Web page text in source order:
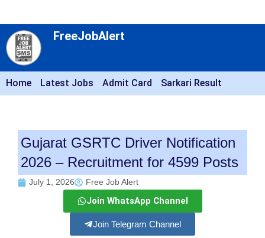
FreeJobAlert
Home Latest Jobs Admit Card Sarkari Result
Gujarat GSRTC Driver Notification
2026 – Recruitment for 4599 Posts
July 1, 2026 Free Job Alert
Join WhatsApp Channel
Join Telegram Channel